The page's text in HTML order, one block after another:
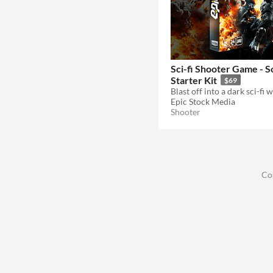
Sci-fi Shooter Game -
Starter Kit
$69
Epic Stock Media
Shooter